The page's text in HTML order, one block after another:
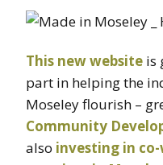
This new website is
part in helping the
Moseley flourish –
Community
also investing in